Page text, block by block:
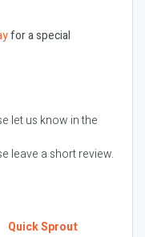
for a special
let us know in the
leave a short review.
Quick Sprout